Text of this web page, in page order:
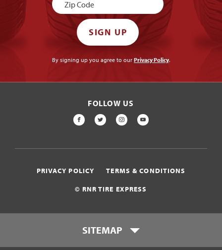
SIGN UP
By signing up you agree to our Privacy Policy.
FOLLOW US
FACEBOOK
TWITTERINSTAGRAM
YOUTUBE
© RNR TIRE EXPRESS
PRIVACY POLICY TERMS & CONDITIONS
SITEMAP